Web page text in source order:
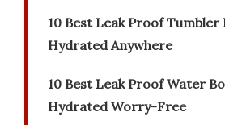
10 Best Leak Proof Tumbler
Hydrated Anywhere
10 Best Leak Proof Water
Hydrated Worry-Free